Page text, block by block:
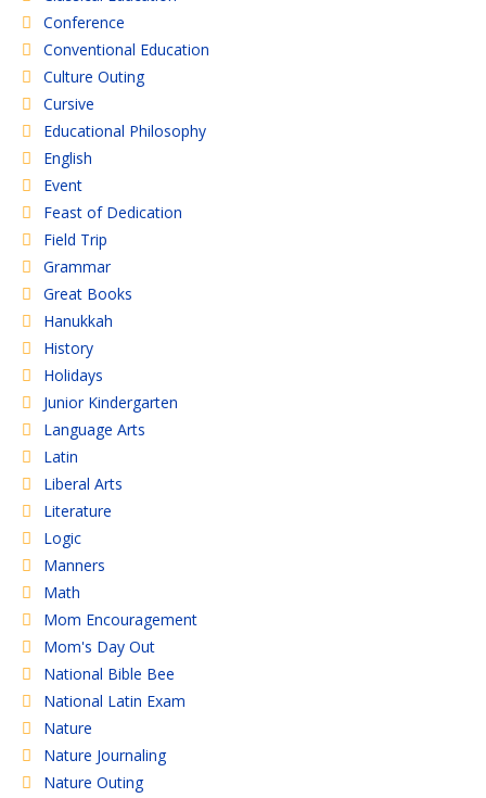
Conference
Conventional Education
Culture Outing
Cursive
Educational Philosophy
English
Event
Feast of Dedication
Field Trip
Grammar
Great Books
Hanukkah
History
Holidays
Junior Kindergarten
Language Arts
Latin
Liberal Arts
Literature
Logic
Manners
Math
Mom Encouragement
Mom's Day Out
National Bible Bee
National Latin Exam
Nature
Nature Journaling
Nature Outing